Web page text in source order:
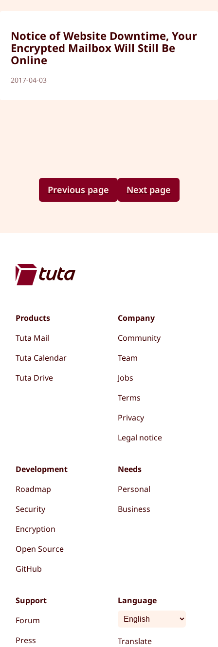
Notice of Website Downtime, Your
Encrypted Mailbox Will Still Be
Online
2017-04-03
Previous page Next page
Products
Tuta Mail
Tuta Calendar
Tuta Drive
Company
Community
Team
Jobs
Terms
Privacy
Legal notice
Development
Roadmap
Security
Encryption
Open Source
GitHub
Needs
Personal
Business
Support
Forum
Press
Language
Translate